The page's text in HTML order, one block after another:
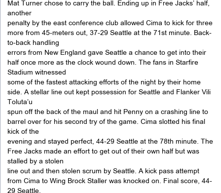
Mat Turner chose to carry the ball. Ending up in Free Jacks’ half,
another
penalty by the east conference club allowed Cima to kick for three
more from 45-meters out, 37-29 Seattle at the 71st minute. Back-
to-back handling
errors from New England gave Seattle a chance to get into their
half once more as the clock wound down. The fans in Starfire
Stadium witnessed
some of the fastest attacking efforts of the night by their home
side. A stellar line out kept possession for Seattle and Flanker Vili
Toluta’u
spun off the back of the maul and hit Penny on a crashing line to
barrel over for his second try of the game. Cima slotted his final
kick of the
evening and stayed perfect, 44-29 Seattle at the 78th minute. The
Free Jacks made an effort to get out of their own half but was
stalled by a stolen
line out and then stolen scrum by Seattle. A kick pass attempt
from Cima to Wing Brock Staller was knocked on. Final score, 44-
29 Seattle.